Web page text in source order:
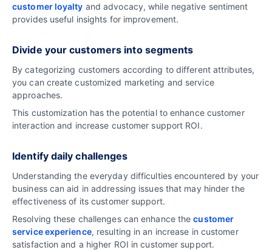
customer loyalty and advocacy, while negative sentiment
provides useful insights for improvement.
Divide your customers into segments
By categorizing customers according to different attributes,
you can create customized marketing and service
approaches.
This customization has the potential to enhance customer
interaction and increase customer support ROI.
Identify daily challenges
Understanding the everyday difficulties encountered by your
business can aid in addressing issues that may hinder the
effectiveness of its customer support.
Resolving these challenges can enhance thecustomer
service experience, resulting in an increase in customer
satisfaction and a higher ROI in customer support.